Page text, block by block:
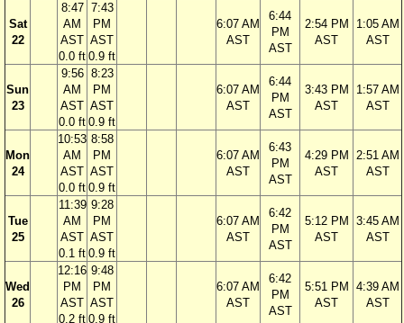
Sat
22
8:47
AM
AST
0.0 ft
7:43
PM
AST
0.9 ft
6:07 AM
AST
6:44
PM
AST
2:54 PM
AST
1:05 AM
AST
Sun
23
9:56
AM
AST
0.0 ft
8:23
PM
AST
0.9 ft
6:07 AM
AST
6:44
PM
AST
3:43 PM
AST
1:57 AM
AST
Mon
24
10:53
AM
AST
0.0 ft
8:58
PM
AST
0.9 ft
6:07 AM
AST
6:43
PM
AST
4:29 PM
AST
2:51 AM
AST
Tue
25
11:39
AM
AST
0.1 ft
9:28
PM
AST
0.9 ft
6:07 AM
AST
6:42
PM
AST
5:12 PM
AST
3:45 AM
AST
Wed
26
12:16
PM
AST
0.2 ft
9:48
PM
AST
0.9 ft
6:07 AM
AST
6:42
PM
AST
5:51 PM
AST
4:39 AM
AST